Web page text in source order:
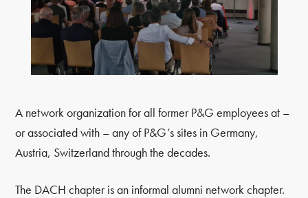
A network organization for all former P&G employees at –
or associated with – any of P&G’s sites in Germany,
Austria, Switzerland through the decades.
The DACH chapter is an informal alumni network chapter.